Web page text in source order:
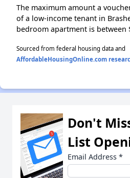
The maximum amount a
of a low-income tenant in
bedroom apartment is between
Sourced from federal housing data and
AffordableHousingOnline.com
Don't
List
Email Address *